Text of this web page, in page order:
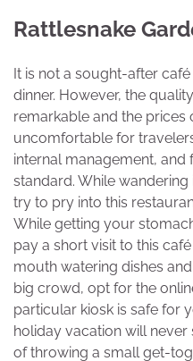
Rattlesnake
It is not a sought-after
dinner. However, the
remarkable and the prices
uncomfortable for
internal management,
standard. While
try to pry into this
While getting your
pay a short visit to this
mouth watering dishes
big crowd, opt for the
particular kiosk is safe for
holiday vacation will
of throwing a small get-